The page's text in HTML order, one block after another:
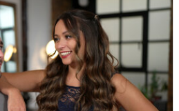
one relaxed, chill background
drinks, followed by a lively
first dance. The first set was
and our guests were highly
For the first dance, having a live
special; Amy even learned our
a Smile," for the occasion and